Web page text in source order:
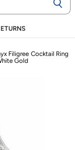
Filigree Cocktail Ring
Gold